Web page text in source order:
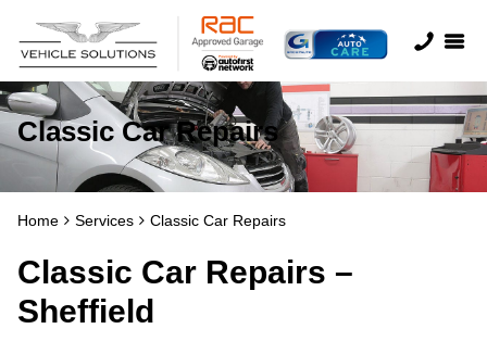
Classic Car Repairs
Home Services Classic Car Repairs
Classic Car Repairs –
Sheffield